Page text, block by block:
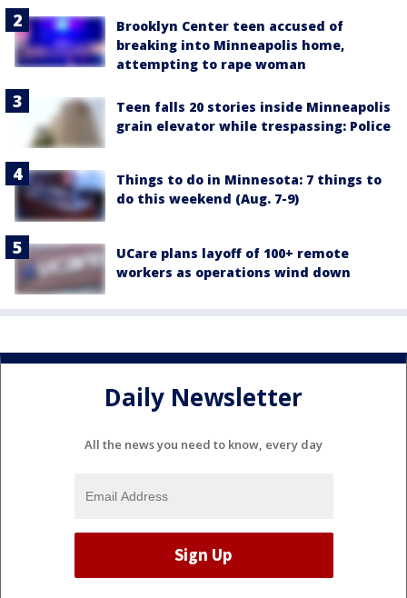
Brooklyn Center teen accused of
breaking into Minneapolis home,
attempting to rape woman
Teen falls 20 stories inside Minneapolis
grain elevator while trespassing: Police
Things to do in Minnesota: 7 things to
do this weekend (Aug. 7-9)
UCare plans layoff of 100+ remote
workers as operations wind down
Daily Newsletter
All the news you need to know, every day